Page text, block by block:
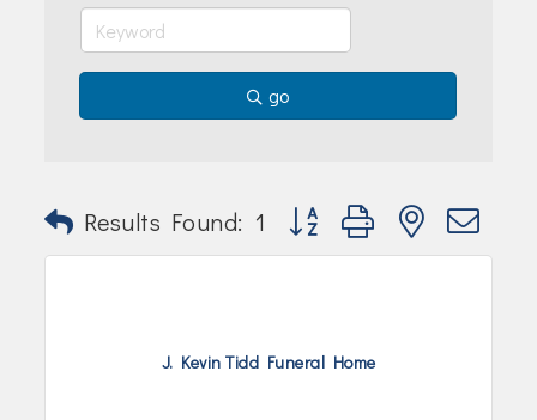
go
Results Found: 1 Button group with nested
J. Kevin Tidd Funeral Home